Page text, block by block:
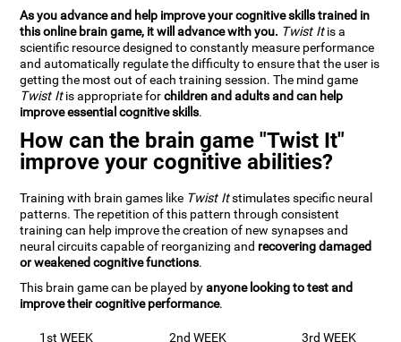
As you advance and help improve your cognitive skills trained in
this online brain game, it will advance with you. Twist Itis a
scientific resource designed to constantly measure performance
and automatically regulate the difficulty to ensure that the user is
getting the most out of each training session. The mind game
Twist Itis appropriate forchildren and adults and can help
improve essential cognitive skills.
How can the brain game "Twist It"
improve your cognitive abilities?
Training with brain games like Twist Itstimulates specific neural
patterns. The repetition of this pattern through consistent
training can help improve the creation of new synapses and
neural circuits capable of reorganizing and recovering damaged
or weakened cognitive functions.
This brain game can be played byanyone looking to test and
improve their cognitive performance.
1st WEEK 2nd WEEK 3rd WEEK